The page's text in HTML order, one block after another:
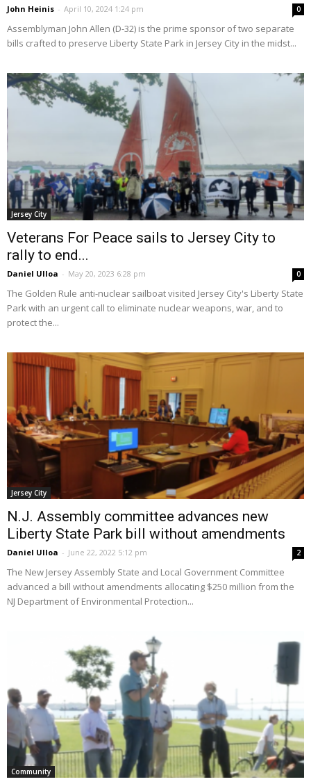
John Heinis - April 10, 2024 1:24 pm 0
Assemblyman John Allen (D-32) is the prime sponsor of two separate
bills crafted to preserve Liberty State Park in Jersey City in the midst...
Jersey City
Veterans For Peace sails to Jersey City to
rally to end...
Daniel Ulloa - May 20, 2023 6:28 pm 0
The Golden Rule anti-nuclear sailboat visited Jersey City's Liberty State
Park with an urgent call to eliminate nuclear weapons, war, and to
protect the...
Jersey City
N.J. Assembly committee advances new
Liberty State Park bill without amendments
Daniel Ulloa - June 22, 2022 5:12 pm 2
The New Jersey Assembly State and Local Government Committee
advanced a bill without amendments allocating $250 million from the
NJ Department of Environmental Protection...
Community